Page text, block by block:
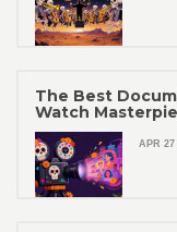
The Best
Watch
APR 27